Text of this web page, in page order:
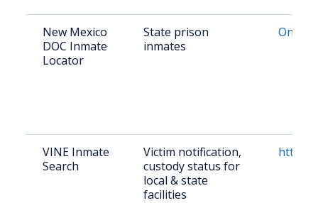
New Mexico
DOC Inmate
Locator
State prison
inmates
Online
VINE Inmate
Search
Victim notification,
custody status for
local & state
facilities